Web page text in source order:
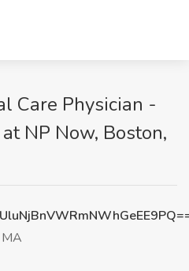
Care Physician -
NP Now, Boston,